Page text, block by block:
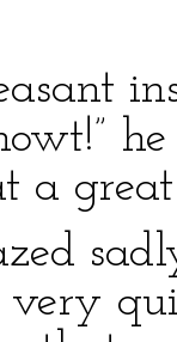
a great
very